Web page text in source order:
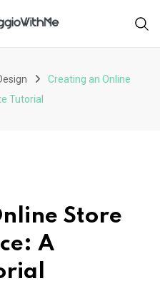
Creating an Online
Tutorial
Store
A